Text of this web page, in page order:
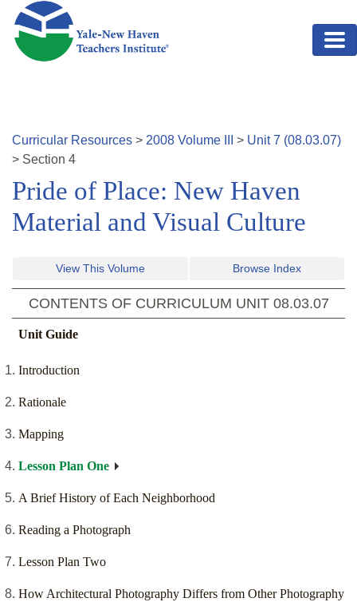
Skip to main content
Curricular Resources > 2008 Volume > Unit7 (08.03.07)
> Section 4
Pride of Place: New Haven
Material and Visual Culture
View This Volume Browse Index
CONTENTS OF CURRICULUM UNIT 08.03.07
Unit Guide
Introduction
Rationale
Mapping
Lesson Plan One
A Brief History of Each Neighborhood
Reading a Photograph
Lesson Plan Two
How Architectural Photography Differs from Other Photography